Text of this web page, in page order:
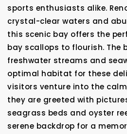
sports enthusiasts alike.
crystal-clear waters and
this scenic bay offers the
bay scallops to flourish. The
freshwater streams and
optimal habitat for these
visitors venture into the
they are greeted with
seagrass beds and oyster
serene backdrop for a